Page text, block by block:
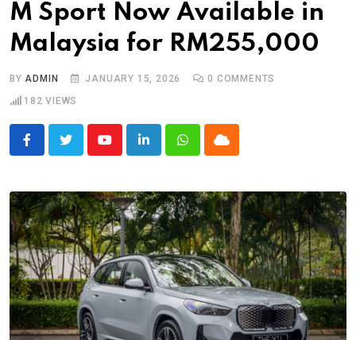
M Sport Now Available in
Malaysia for RM255,000
BYADMIN JANUARY 15, 2026 0 COMMENTS
182 VIEWS
YoutubeLinkedInWhatsappCloud